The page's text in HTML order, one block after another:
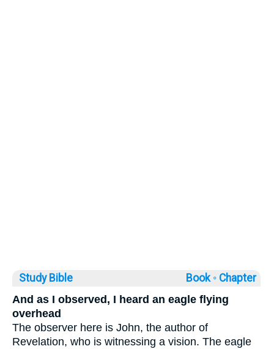
Study Bible Book ◦ Chapter
And as I observed, I heard an eagle flying
overhead
The observer here is John, the author of
Revelation, who is witnessing a vision. The eagle